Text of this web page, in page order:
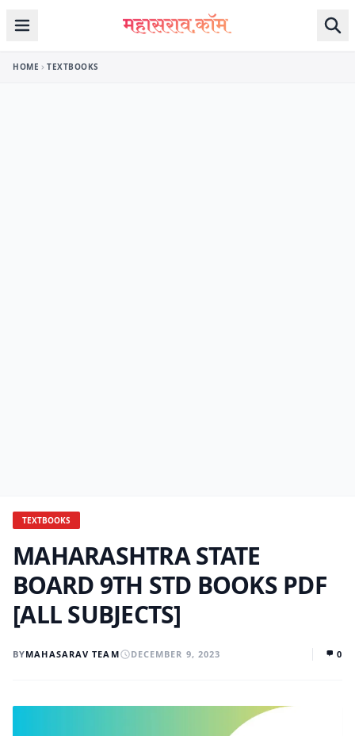
Skip to content
HOME TEXTBOOKS
TEXTBOOKS
MAHARASHTRA STATE
BOARD 9TH STD BOOKS PDF
[ALL SUBJECTS]
BYMAHASARAV TEAM DECEMBER 9, 2023 0